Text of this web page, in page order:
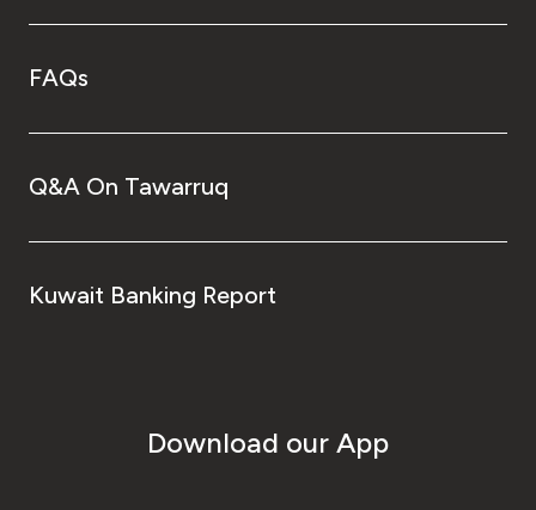
FAQs
Q&A On Tawarruq
Kuwait Banking Report
Download our App